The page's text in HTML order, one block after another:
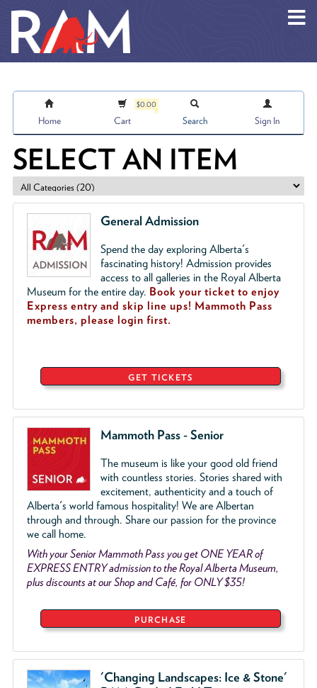
Home
$0.00
Cart Search Sign In
SELECT AN ITEM
General Admission
Spend the day exploring Alberta's
fascinating history! Admission provides
access to all galleries in the Royal Alberta
Museum for the entire day. Book your ticket to enjoy
Express entry and skip line ups! Mammoth Pass
members, please login first.
GET TICKETS
Mammoth Pass - Senior
The museum is like your good old friend
with countless stories. Stories shared with
excitement, authenticity and a touch of
Alberta's world famous hospitality! We are Albertan
through and through. Share our passion for the province
we call home.
With your Senior Mammoth Pass you get ONE YEAR of
EXPRESS ENTRY admission to the Royal Alberta Museum,
plus discounts at our Shop and Café, for ONLY $35!
PURCHASE
'Changing Landscapes: Ice & Stone'